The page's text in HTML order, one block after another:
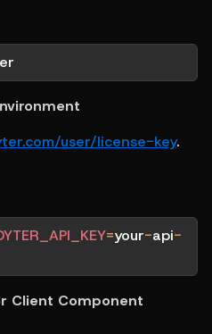
user/license-key.
=your-api-
Client Component